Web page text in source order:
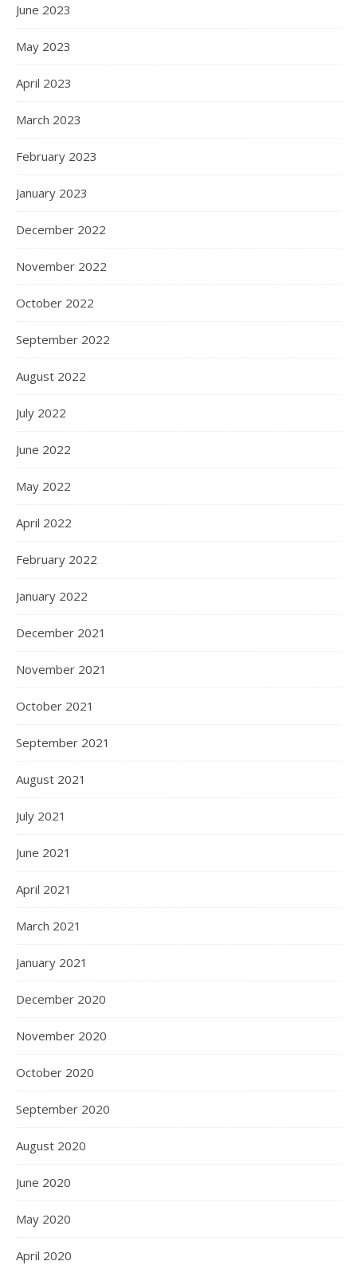
June 2023
May 2023
April 2023
March 2023
February 2023
January 2023
December 2022
November 2022
October 2022
September 2022
August 2022
July 2022
June 2022
May 2022
April 2022
February 2022
January 2022
December 2021
November 2021
October 2021
September 2021
August 2021
July 2021
June 2021
April 2021
March 2021
January 2021
December 2020
November 2020
October 2020
September 2020
August 2020
June 2020
May 2020
April 2020